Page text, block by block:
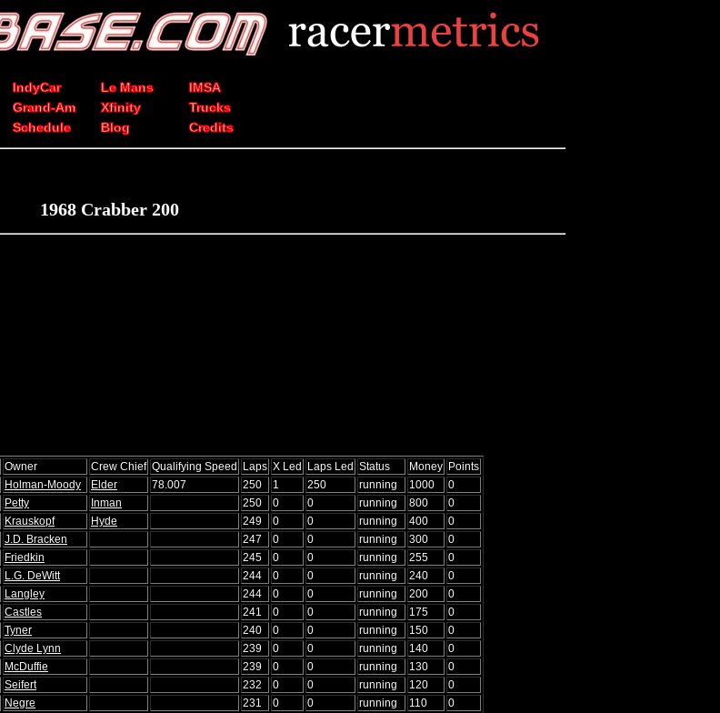
IndyCar Le Mans
IMSA
Grand-Am Xfinity
Trucks
Schedule Blog Credits
1968 Crabber 200
Owner Crew Chief Qualifying Speed Laps X Led Laps Led Status Money Points
Holman-Moody Elder 78.007 250 1 250 running 1000
0
Petty Inman 250 0 0 running 800
0
Krauskopf Hyde 249 0 0 running 400
0
J.D. Bracken 247 0 0 running 300
0
Friedkin 245 0 0 running 255
0
L.G. DeWitt 244 0 0 running 240
0
Langley 244 0 0 running 200
0
Castles 241 0 0 running 175
0
Tyner 240 0 0 running 150
0
Clyde Lynn 239 0 0 running 140
0
McDuffie 239 0 0 running 130
0
Seifert 232 0 0 running 120
0
Negre 231 0 0 running 110
0